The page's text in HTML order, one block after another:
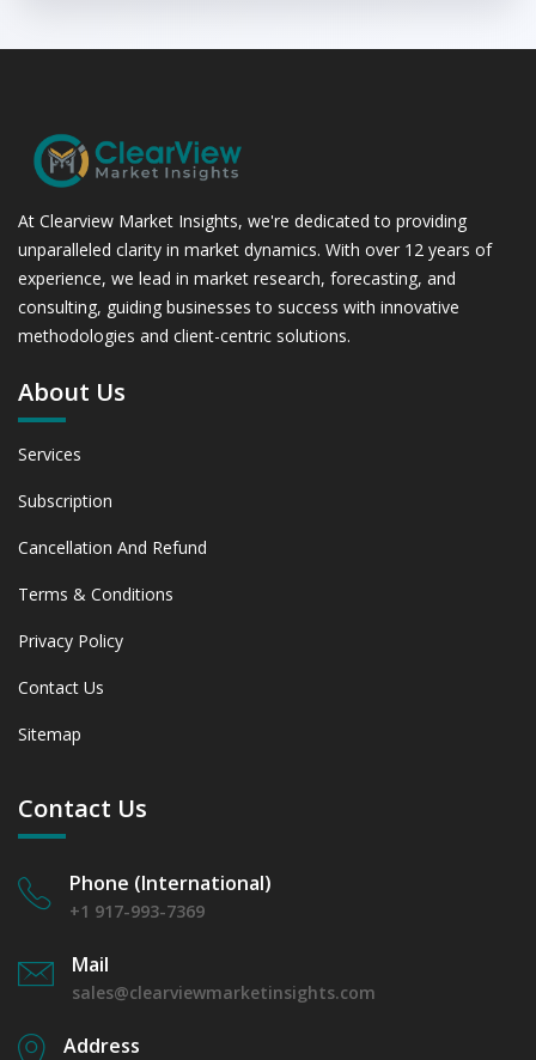
At Clearview Market Insights, we're dedicated to providing
unparalleled clarity in market dynamics. With over 12 years of
experience, we lead in market research, forecasting, and
consulting, guiding businesses to success with innovative
methodologies and client-centric solutions.
About Us
Services
Subscription
Cancellation And Refund
Terms & Conditions
Privacy Policy
Contact Us
Sitemap
Contact Us
Phone (International)
+1 917-993-7369
Mail
sales@clearviewmarketinsights.com
Address